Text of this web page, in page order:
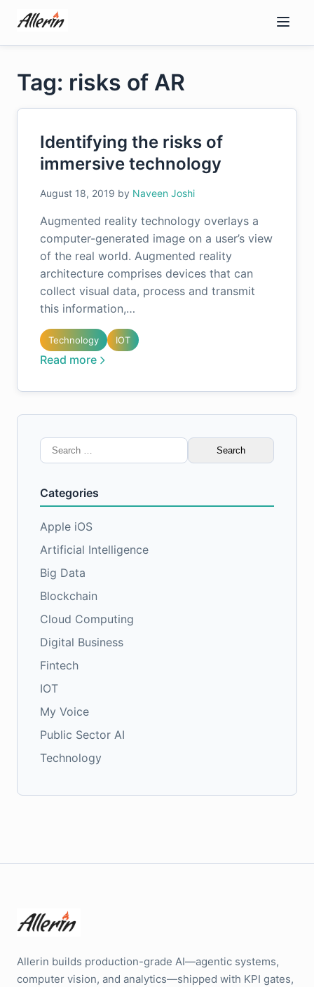
content
Tag: risks of AR
Identifying the risks of
immersive technology
August 18, 2019 by Naveen Joshi
Augmented reality technology overlays a
computer-generated image on a user’s view
of the real world. Augmented reality
architecture comprises devices that can
collect visual data, process and transmit
this information,…
Technology IOT
Read more
Search
for:
Categories
Apple iOS
Artificial Intelligence
Big Data
Blockchain
Cloud Computing
Digital Business
Fintech
IOT
My Voice
Public Sector AI
Technology
Allerin builds production-grade AI—agentic systems,
computer vision, and analytics—shipped with KPI gates,